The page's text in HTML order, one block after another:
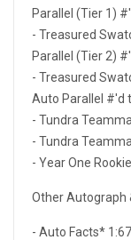
Parallel (Tier 1)
- Treasured
Parallel (Tier 2)
- Treasured
Auto Parallel #'d
- Tundra
- Tundra
- Year One
Other Autograph
- Auto Facts* 1:67